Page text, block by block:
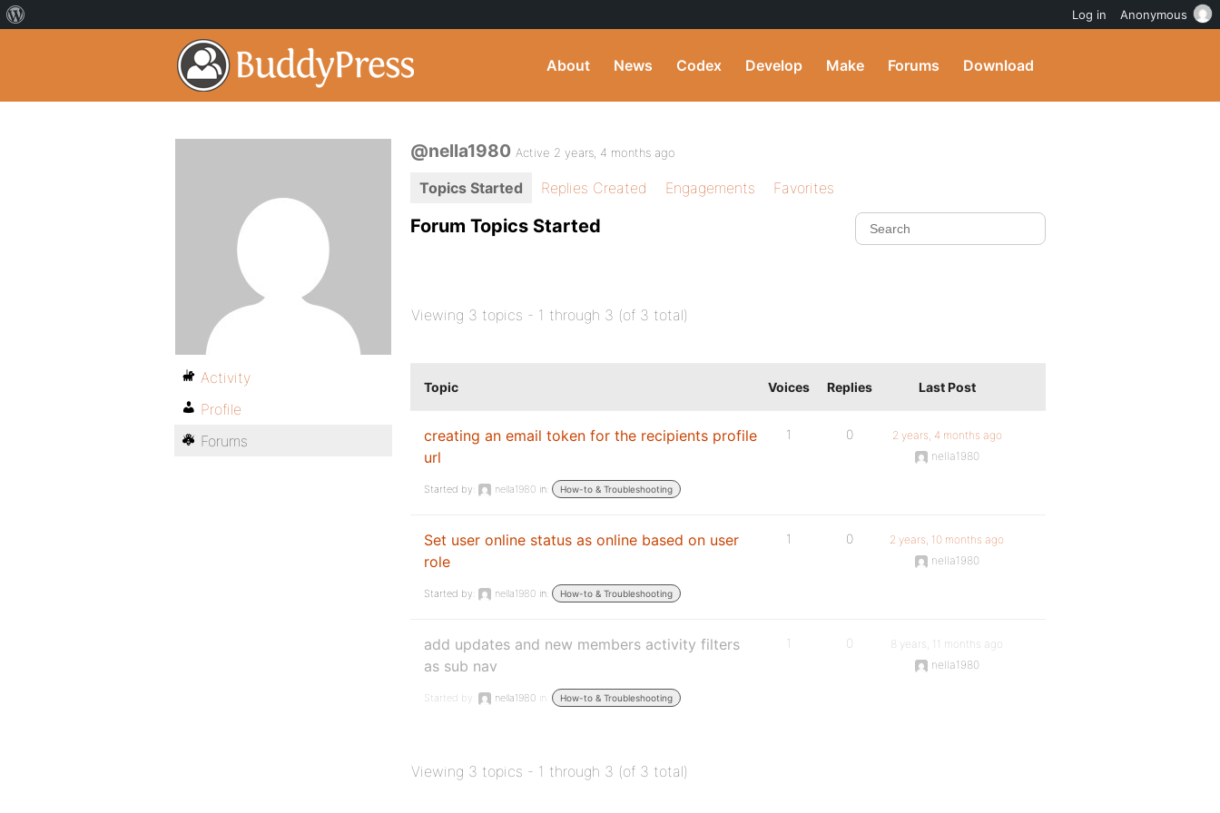
About News Codex Develop Make Forums Download
@nella1980 Active 2 years, 4 months ago
Topics Started Replies Created Engagements Favorites
Forum Topics Started
Viewing 3 topics - 1 through 3 (of 3 total)
Topic Voices Replies Last Post
creating an email token for the recipients profile
url
Started by: nella1980 in: How-to & Troubleshooting
1 0
2 years, 4 months ago
nella1980
Set user online status as online based on user
role
Started by: nella1980 in: How-to & Troubleshooting
1 0
2 years, 10 months ago
nella1980
add updates and new members activity filters
as sub nav
Started by: nella1980 in: How-to & Troubleshooting
1 0
8 years, 11 months ago
nella1980
Viewing 3 topics - 1 through 3 (of 3 total)
Activity
Profile
Forums
Log in Anonymous